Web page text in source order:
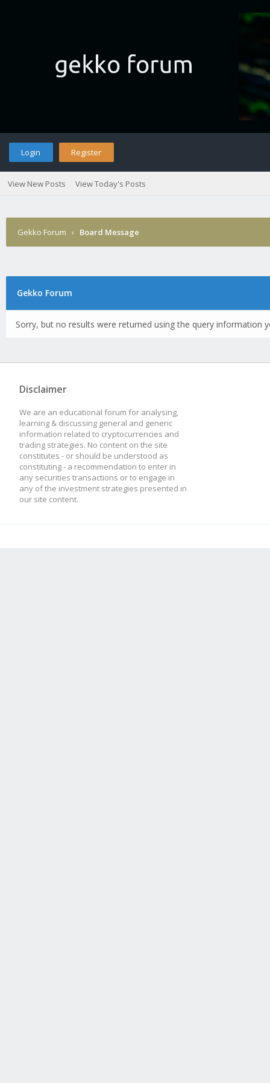
Login Register
View New Posts View Today's Posts
Gekko Forum › Board Message
Gekko Forum
Sorry, but no results were returned using the query information
Disclaimer
We are an educational forum for analysing,
learning & discussing general and generic
information related to cryptocurrencies and
trading strategies. No content on the site
constitutes - or should be understood as
constituting - a recommendation to enter in
any securities transactions or to engage in
any of the investment strategies presented in
our site content.